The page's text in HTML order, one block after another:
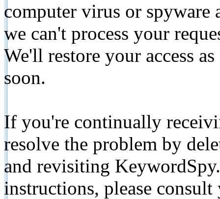
computer virus or spyware
we can't process your
We'll restore your access
soon.
If you're continually
resolve the problem by
and revisiting
instructions, please